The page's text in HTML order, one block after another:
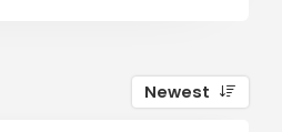
Newest